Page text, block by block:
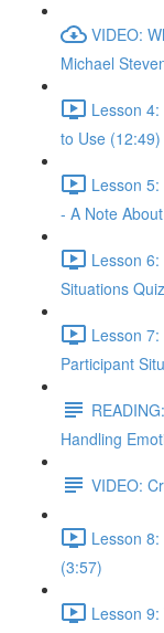
VIDEO:
Michael
Lesson
to Use (12:49)
Lesson
- A Note
Lesson
Situations
Lesson
Participant
Handling
VIDEO:
Lesson
(3:57)
Lesson